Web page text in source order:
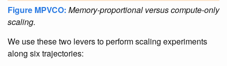
Figure MPVCO: Memory-proportional versus compute-only
scaling.
We use these two levers to perform scaling experiments
along six trajectories: